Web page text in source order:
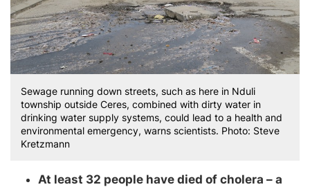
Sewage running down streets, such as here in Nduli
township outside Ceres, combined with dirty water in
drinking water supply systems, could lead to a health and
environmental emergency, warns scientists. Photo: Steve
Kretzmann
At least 32 people have died of cholera – a